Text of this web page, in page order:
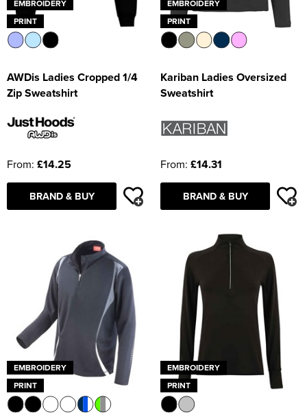
EMBROIDERY
PRINT
AWDis Ladies Cropped 1/4
Zip Sweatshirt
From: £14.25
BRAND & BUY
EMBROIDERY
PRINT
Kariban Ladies Oversized
Sweatshirt
From: £14.31
BRAND & BUY
EMBROIDERY
PRINT
EMBROIDERY
PRINT